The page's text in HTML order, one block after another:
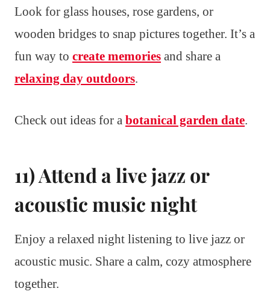
Look for glass houses, rose gardens, or
wooden bridges to snap pictures together. It’s a
fun way to create memories and share a
relaxing day outdoors.
Check out ideas for a botanical garden date.
11) Attend a live jazz or
acoustic music night
Enjoy a relaxed night listening to live jazz or
acoustic music. Share a calm, cozy atmosphere
together.